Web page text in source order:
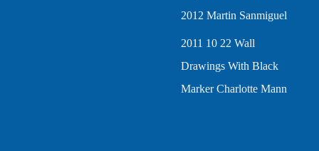
2012 Martin Sanmiguel
2011 10 22 Wall
Drawings With Black
Marker Charlotte Mann